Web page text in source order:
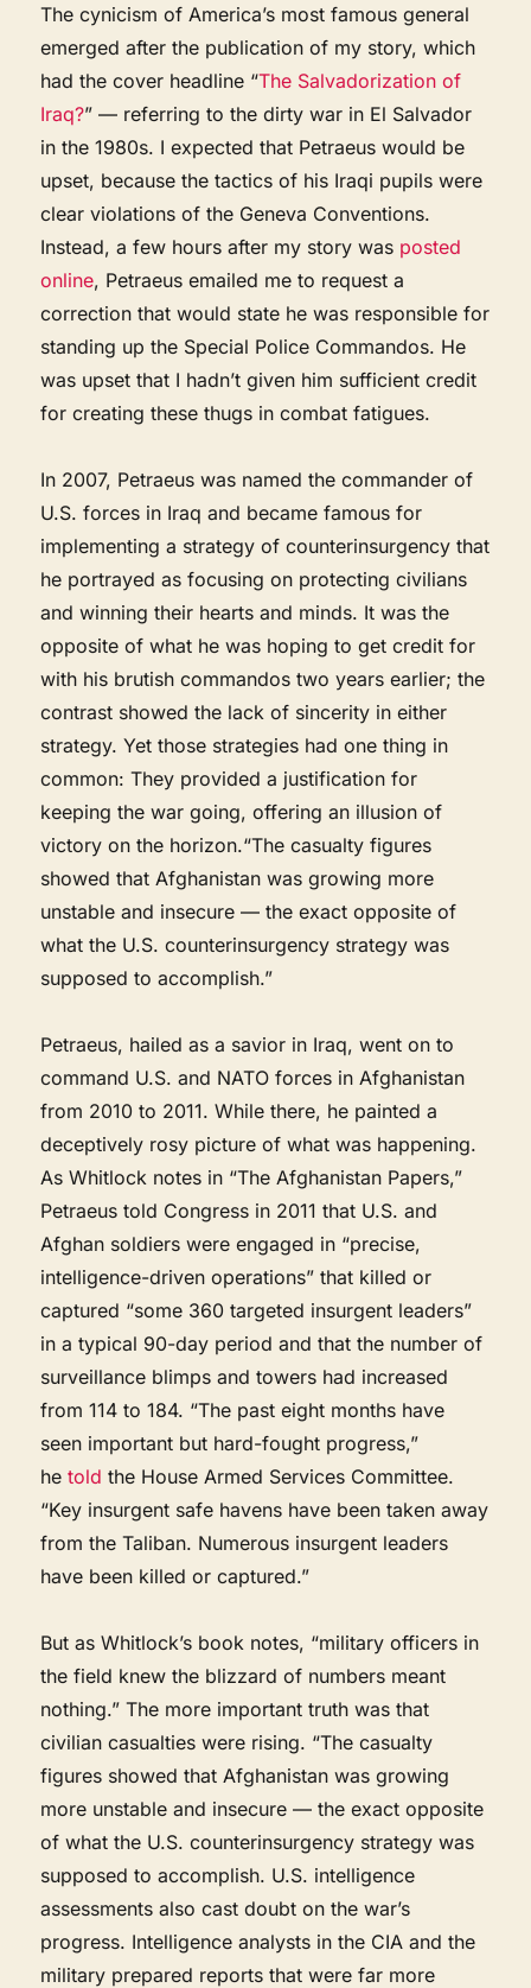
The cynicism of America’s most famous general
emerged after the publication of my story, which
had the cover headline “The Salvadorization of
Iraq?” — referring to the dirty war in El Salvador
in the 1980s. I expected that Petraeus would be
upset, because the tactics of his Iraqi pupils were
clear violations of the Geneva Conventions.
Instead, a few hours after my story was posted
online, Petraeus emailed me to request a
correction that would state he was responsible for
standing up the Special Police Commandos. He
was upset that I hadn’t given him sufficient credit
for creating these thugs in combat fatigues.
In 2007, Petraeus was named the commander of
U.S. forces in Iraq and became famous for
implementing a strategy of counterinsurgency that
he portrayed as focusing on protecting civilians
and winning their hearts and minds. It was the
opposite of what he was hoping to get credit for
with his brutish commandos two years earlier; the
contrast showed the lack of sincerity in either
strategy. Yet those strategies had one thing in
common: They provided a justification for
keeping the war going, offering an illusion of
victory on the horizon.“The casualty figures
showed that Afghanistan was growing more
unstable and insecure — the exact opposite of
what the U.S. counterinsurgency strategy was
supposed to accomplish.”
Petraeus, hailed as a savior in Iraq, went on to
command U.S. and NATO forces in Afghanistan
from 2010 to 2011. While there, he painted a
deceptively rosy picture of what was happening.
As Whitlock notes in “The Afghanistan Papers,”
Petraeus told Congress in 2011 that U.S. and
Afghan soldiers were engaged in “precise,
intelligence-driven operations” that killed or
captured “some 360 targeted insurgent leaders”
in a typical 90-day period and that the number of
surveillance blimps and towers had increased
from 114 to 184. “The past eight months have
seen important but hard-fought progress,”
hetold the House Armed Services Committee.
“Key insurgent safe havens have been taken away
from the Taliban. Numerous insurgent leaders
have been killed or captured.”
But as Whitlock’s book notes, “military officers in
the field knew the blizzard of numbers meant
nothing.” The more important truth was that
civilian casualties were rising. “The casualty
figures showed that Afghanistan was growing
more unstable and insecure — the exact opposite
of what the U.S. counterinsurgency strategy was
supposed to accomplish. U.S. intelligence
assessments also cast doubt on the war’s
progress. Intelligence analysts in the CIA and the
military prepared reports that were far more